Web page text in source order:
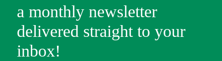
a monthly newsletter
delivered straight to your
inbox!